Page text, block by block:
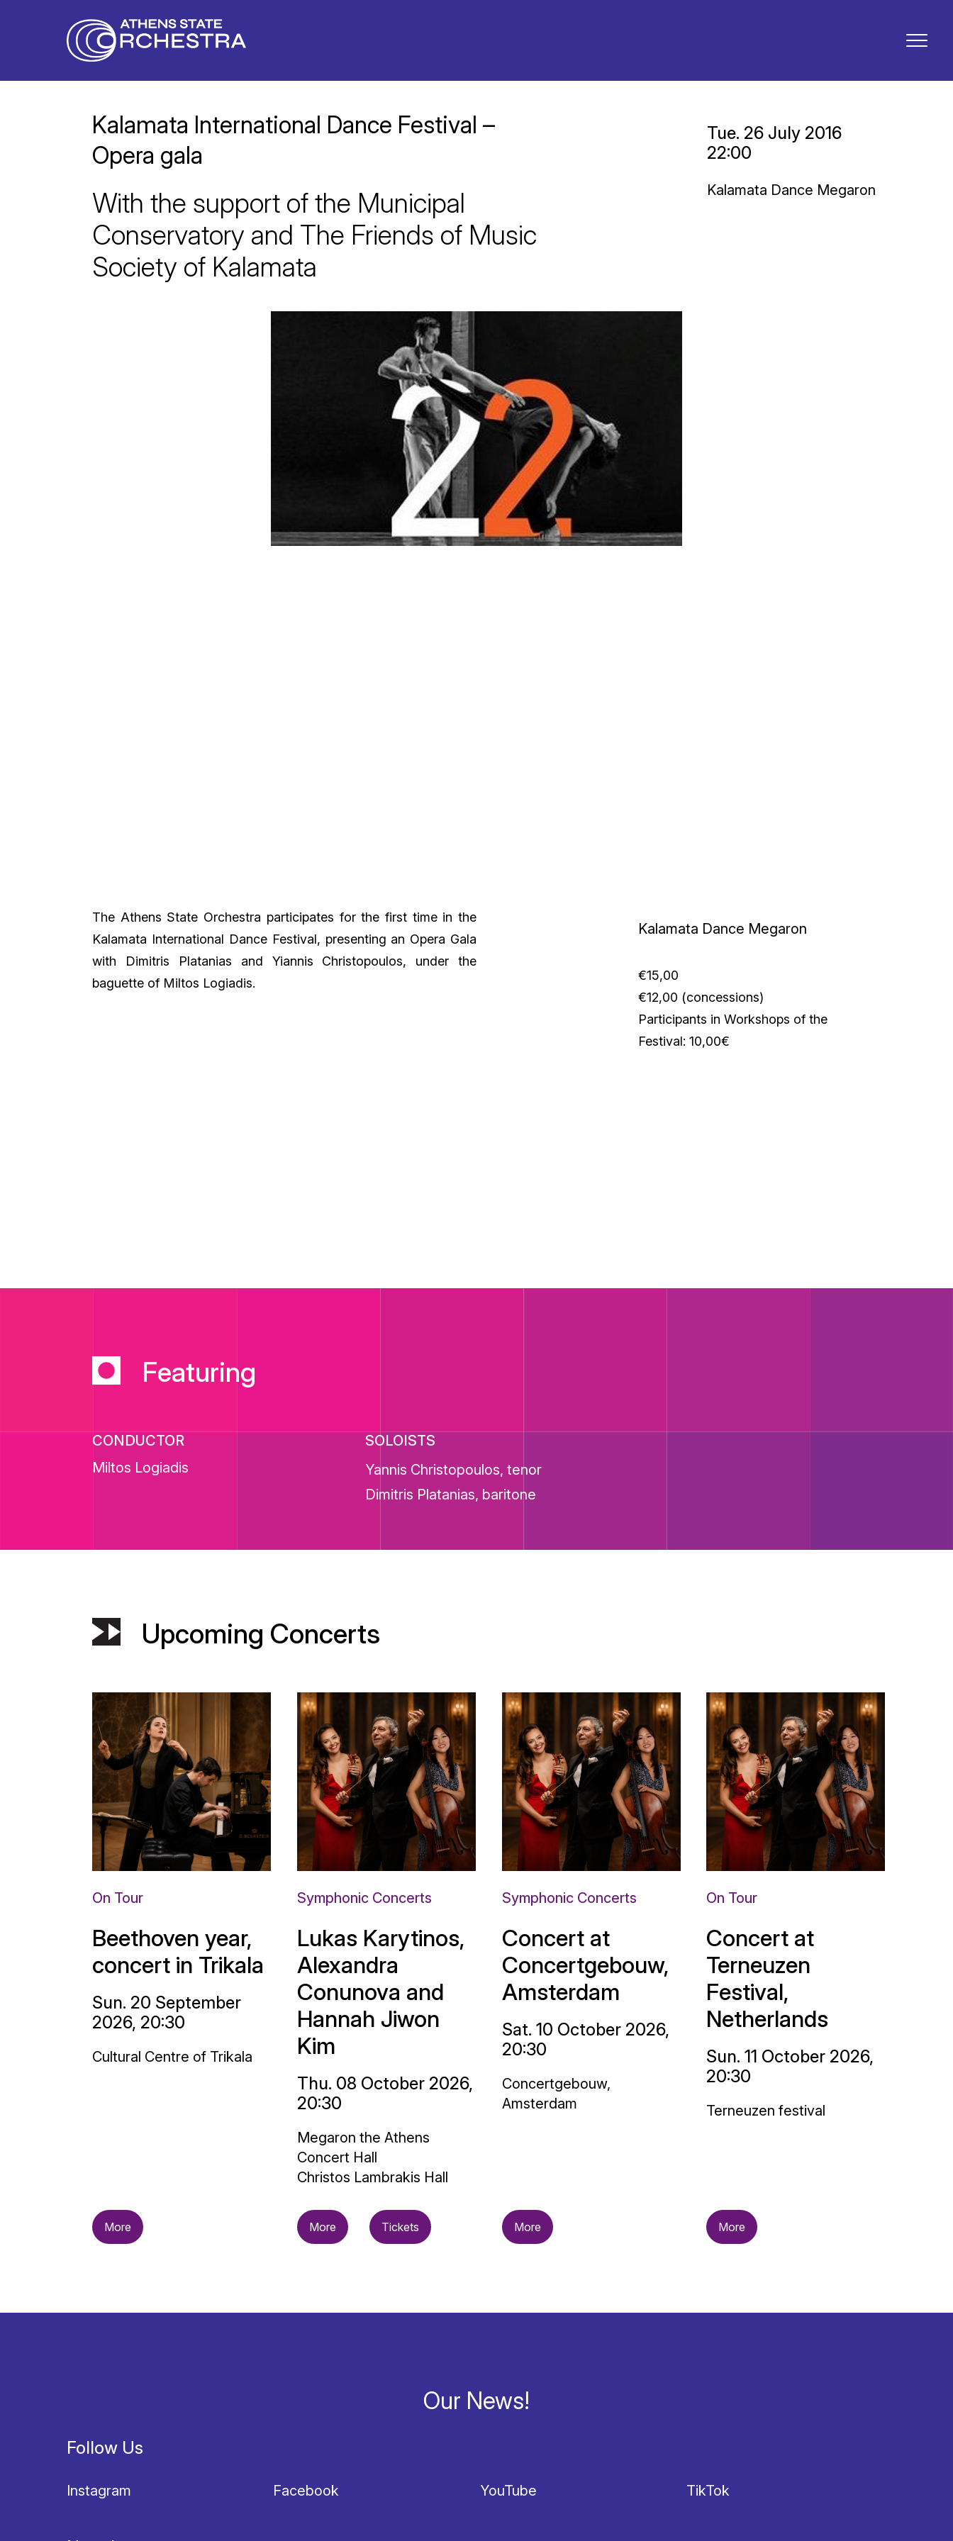
Kalamata International Dance Festival –
Opera gala
With the support of the Municipal
Conservatory and The Friends of Music
Society of Kalamata
Tue. 26 July 2016
22:00
Kalamata Dance Megaron
The Athens State Orchestra participates for the first time in the
Kalamata International Dance Festival, presenting an Opera Gala
with Dimitris Platanias and Yiannis Christopoulos, under the
baguette of Miltos Logiadis.
Kalamata Dance Megaron
€15,00
€12,00 (concessions)
Participants in Workshops of the
Festival: 10,00€
Featuring
CONDUCTOR
Miltos Logiadis
SOLOISTS
Yannis Christopoulos, tenor
Dimitris Platanias, baritone
Upcoming Concerts
On Tour
Beethoven year,
concert in Trikala
Sun. 20 September
2026, 20:30
Cultural Centre of Trikala
More
Symphonic Concerts
Lukas Karytinos,
Alexandra
Conunova and
Hannah Jiwon
Kim
Thu. 08 October 2026,
20:30
Megaron the Athens
Concert Hall
Christos Lambrakis Hall
More Tickets
Symphonic Concerts
Concert at
Concertgebouw,
Amsterdam
Sat. 10 October 2026,
20:30
Concertgebouw,
Amsterdam
More
On Tour
Concert at
Terneuzen
Festival,
Netherlands
Sun. 11 October 2026,
20:30
Terneuzen festival
More
Our News!
Follow Us
Instagram Facebook YouTube TikTok